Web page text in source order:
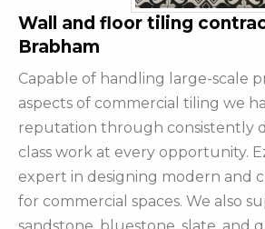
Wall and floor tiling
Brabham
Capable of handling large-scale
aspects of commercial tiling we
reputation through consistently
class work at every opportunity.
expert in designing modern and
for commercial spaces. We also